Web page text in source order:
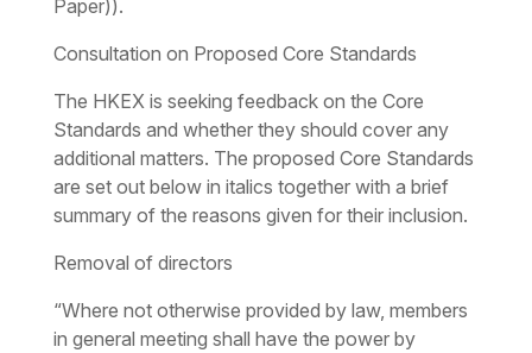
Paper)).
Consultation on Proposed Core Standards
The HKEX is seeking feedback on the Core
Standards and whether they should cover any
additional matters. The proposed Core Standards
are set out below in italics together with a brief
summary of the reasons given for their inclusion.
Removal of directors
“Where not otherwise provided by law, members
in general meeting shall have the power by